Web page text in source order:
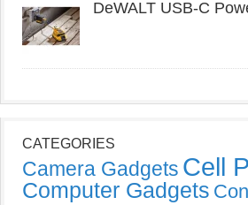
DeWALT USB-C
CATEGORIES
Camera Gadgets Cell
Computer Gadgets